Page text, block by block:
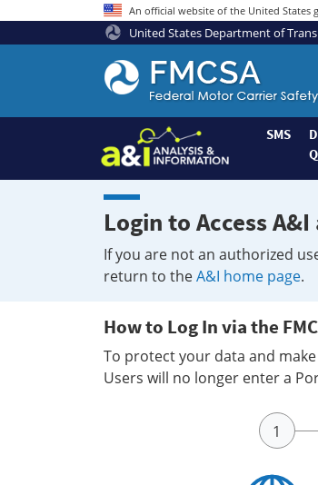
An official website of the United States
United States Department of
Federal
Motor
Coach
Safety
Administration
Home
SMS
Login to Access A&I
If you are not an authorized
return to theA&I home page.
How to Log In via the
To protect your data and
Users will no longer enter a